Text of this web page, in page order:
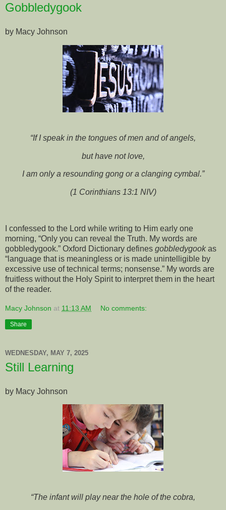
Gobbledygook
by Macy Johnson
“If I speak in the tongues of men and of angels,
but have not love,
I am only a resounding gong or a clanging cymbal.”
(1 Corinthians 13:1 NIV)
I confessed to the Lord while writing to Him early one
morning, “Only you can reveal the Truth. My words are
gobbledygook.” Oxford Dictionary defines gobbledygookas
“language that is meaningless or is made unintelligible by
excessive use of technical terms; nonsense.” My words are
fruitless without the Holy Spirit to interpret them in the heart
of the reader.
Macy Johnson at 11:13 AM No comments:
Share
WEDNESDAY, MAY 7, 2025
Still Learning
by Macy Johnson
“The infant will play near the hole of the cobra,